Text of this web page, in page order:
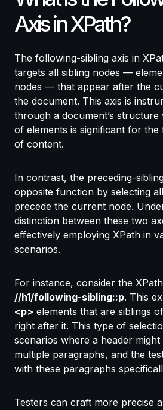
Axis in XPath?
The following-sibling axis in
targets all sibling nodes —
nodes — that appear after the
the document. This axis is
through a document’s structure
of elements is significant for
of content.
In contrast, the preceding-
opposite function by selecting
precede the current node.
distinction between these two
effectively employing XPath in
scenarios.
For instance, consider the
//h1/following-sibling::p. This
<p> elements that are siblings
right after it. This type of
scenarios where a header
multiple paragraphs, and the
with these paragraphs
Testers can craft more precise